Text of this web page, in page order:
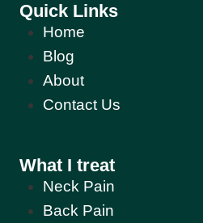
Quick Links
Home
Blog
About
Contact Us
What I treat
Neck Pain
Back Pain